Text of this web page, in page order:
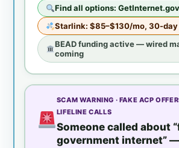
Find all options: GetInternet.gov
Starlink: $85–$130/mo, 30-day
BEAD funding active — wired
coming
SCAM WARNING · FAKE ACP
LIFELINE CALLS
Someone called about
government internet”